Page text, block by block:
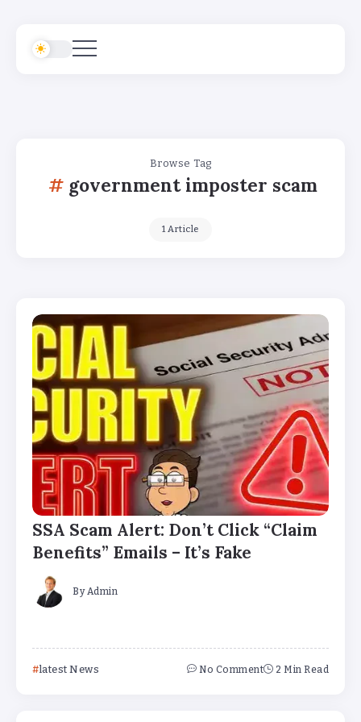
Browse Tag
government imposter scam
1 Article
SSA Scam Alert: Don’t Click “Claim
Benefits” Emails – It’s Fake
By Admin
latest News No Comment 2 Min Read